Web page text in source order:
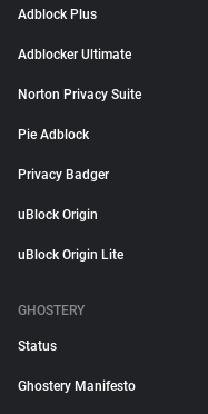
Adblock Plus
Adblocker Ultimate
Norton Privacy Suite
Pie Adblock
Privacy Badger
uBlock Origin
uBlock Origin Lite
GHOSTERY
Status
Ghostery Manifesto